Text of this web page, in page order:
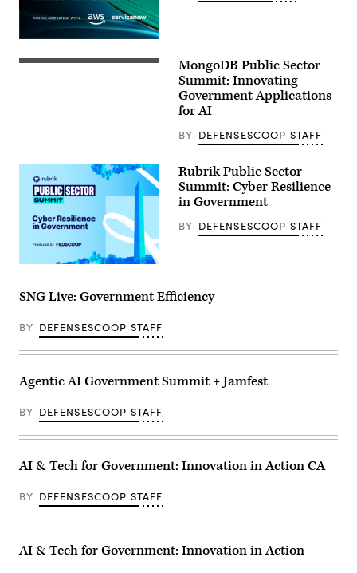
MongoDB Public Sector
Summit: Innovating
Government Applications
for AI
BY DEFENSESCOOP STAFF
Rubrik Public Sector
Summit: Cyber Resilience
in Government
BY DEFENSESCOOP STAFF
SNG Live: Government Efficiency
BY DEFENSESCOOP STAFF
Agentic AI Government Summit + Jamfest
BY DEFENSESCOOP STAFF
AI & Tech for Government: Innovation in Action CA
BY DEFENSESCOOP STAFF
AI & Tech for Government: Innovation in Action